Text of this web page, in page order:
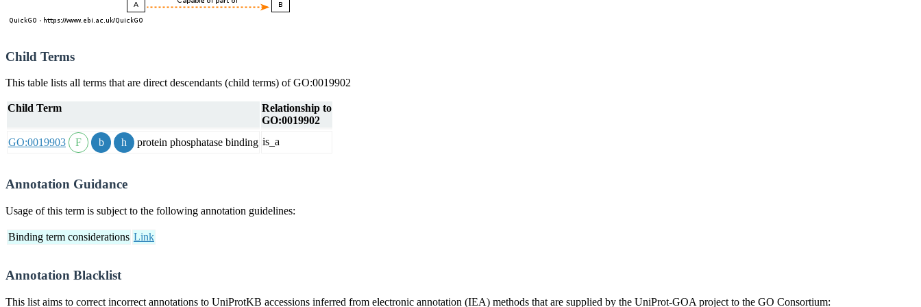
Child Terms
This table lists all terms that are direct descendants (child terms) of GO:0019902
Child Term
Relationship to
GO:0019902
GO:0019903
protein phosphatase binding is_a
Annotation Guidance
Usage of this term is subject to the following annotation guidelines:
Binding term considerations Link
Annotation Blacklist
This list aims to correct incorrect annotations to UniProtKB accessions inferred from electronic annotation (IEA) methods that are supplied by the UniProt-GOA project to the GO Consortium: